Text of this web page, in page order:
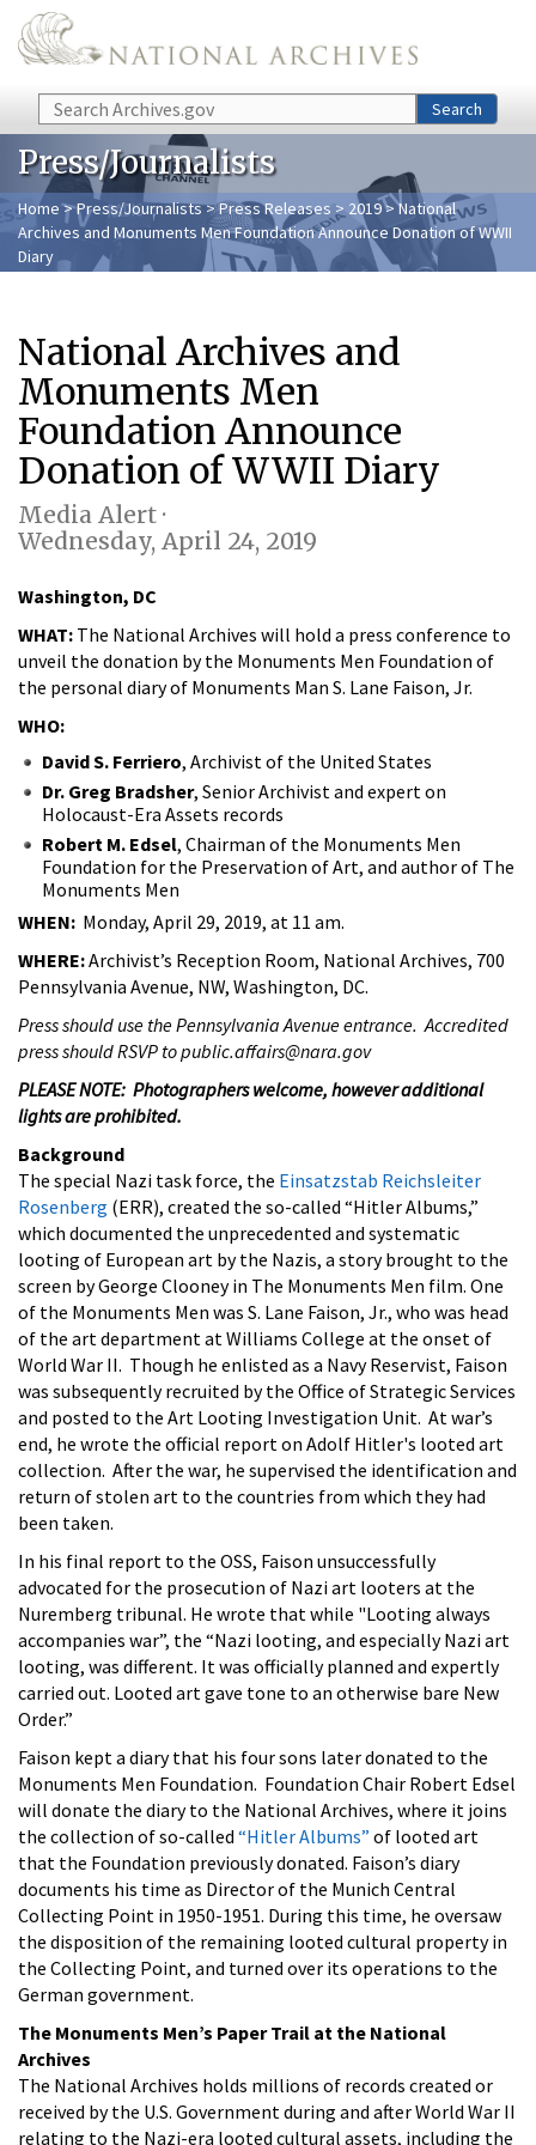
Skip to main content
Search Search
Press/Journalists
Home>Press/Journalists>Press Releases > 2019> National
Archives and Monuments Men Foundation Announce Donation of WWII
Diary
National Archives and
Monuments Men
Foundation Announce
Donation of WWII Diary
Media Alert ·
Wednesday, April 24, 2019
Washington, DC
WHAT: The National Archives will hold a press conference to
unveil the donation by the Monuments Men Foundation of
the personal diary of Monuments Man S. Lane Faison, Jr.
WHO:
David S. Ferriero, Archivist of the United States
Dr. Greg Bradsher, Senior Archivist and expert on
Holocaust-Era Assets records
Robert M. Edsel, Chairman of the Monuments Men
Foundation for the Preservation of Art, and author of The
Monuments Men
WHEN: Monday, April 29, 2019, at 11 am.
WHERE:Archivist’s Reception Room, National Archives, 700
Pennsylvania Avenue, NW, Washington, DC.
Press should use the Pennsylvania Avenue entrance. Accredited
press should RSVP to public.affairs@nara.gov
PLEASE NOTE: Photographers welcome, however additional
lights are prohibited.
Background
The special Nazi task force, the Einsatzstab Reichsleiter
Rosenberg (ERR), created the so-called “Hitler Albums,”
which documented the unprecedented and systematic
looting of European art by the Nazis, a story brought to the
screen by George Clooney in The Monuments Men film. One
of the Monuments Men was S. Lane Faison, Jr., who was head
of the art department at Williams College at the onset of
World War II. Though he enlisted as a Navy Reservist, Faison
was subsequently recruited by the Office of Strategic Services
and posted to the Art Looting Investigation Unit. At war’s
end, he wrote the official report on Adolf Hitler's looted art
collection. After the war, he supervised the identification and
return of stolen art to the countries from which they had
been taken.
In his final report to the OSS, Faison unsuccessfully
advocated for the prosecution of Nazi art looters at the
Nuremberg tribunal. He wrote that while "Looting always
accompanies war”, the “Nazi looting, and especially Nazi art
looting, was different. It was officially planned and expertly
carried out. Looted art gave tone to an otherwise bare New
Order.”
Faison kept a diary that his four sons later donated to the
Monuments Men Foundation. Foundation Chair Robert Edsel
will donate the diary to the National Archives, where it joins
the collection of so-called “Hitler Albums” of looted art
that the Foundation previously donated. Faison’s diary
documents his time as Director of the Munich Central
Collecting Point in 1950-1951. During this time, he oversaw
the disposition of the remaining looted cultural property in
the Collecting Point, and turned over its operations to the
German government.
The Monuments Men’s Paper Trail at the National
Archives
The National Archives holds millions of records created or
received by the U.S. Government during and after World War II
relating to the Nazi-era looted cultural assets, including the